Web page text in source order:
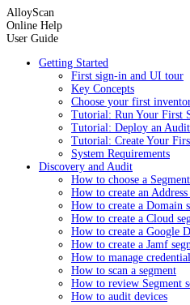
AlloyScan
Online Help
User Guide
Getting Started
First sign-in and UI tour
Key Concepts
Choose your first
Tutorial: Run Your First
Tutorial: Deploy an
Tutorial: Create Your
System Requirements
Discovery and Audit
How to choose a
How to create an
How to create a Domain
How to create a Cloud
How to create a Google
How to create a Jamf
How to manage
How to scan a segment
How to review Segment
How to audit devices